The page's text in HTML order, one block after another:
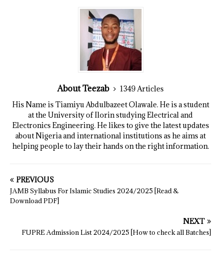
About Teezab
1349 Articles
His Name is Tiamiyu Abdulbazeet Olawale. He is a student
at the University of Ilorin studying Electrical and
Electronics Engineering. He likes to give the latest updates
about Nigeria and international institutions as he aims at
helping people to lay their hands on the right information.
PREVIOUS
JAMB Syllabus For Islamic Studies 2024/2025 [Read &
Download PDF]
NEXT
FUPRE Admission List 2024/2025 [How to check all Batches]